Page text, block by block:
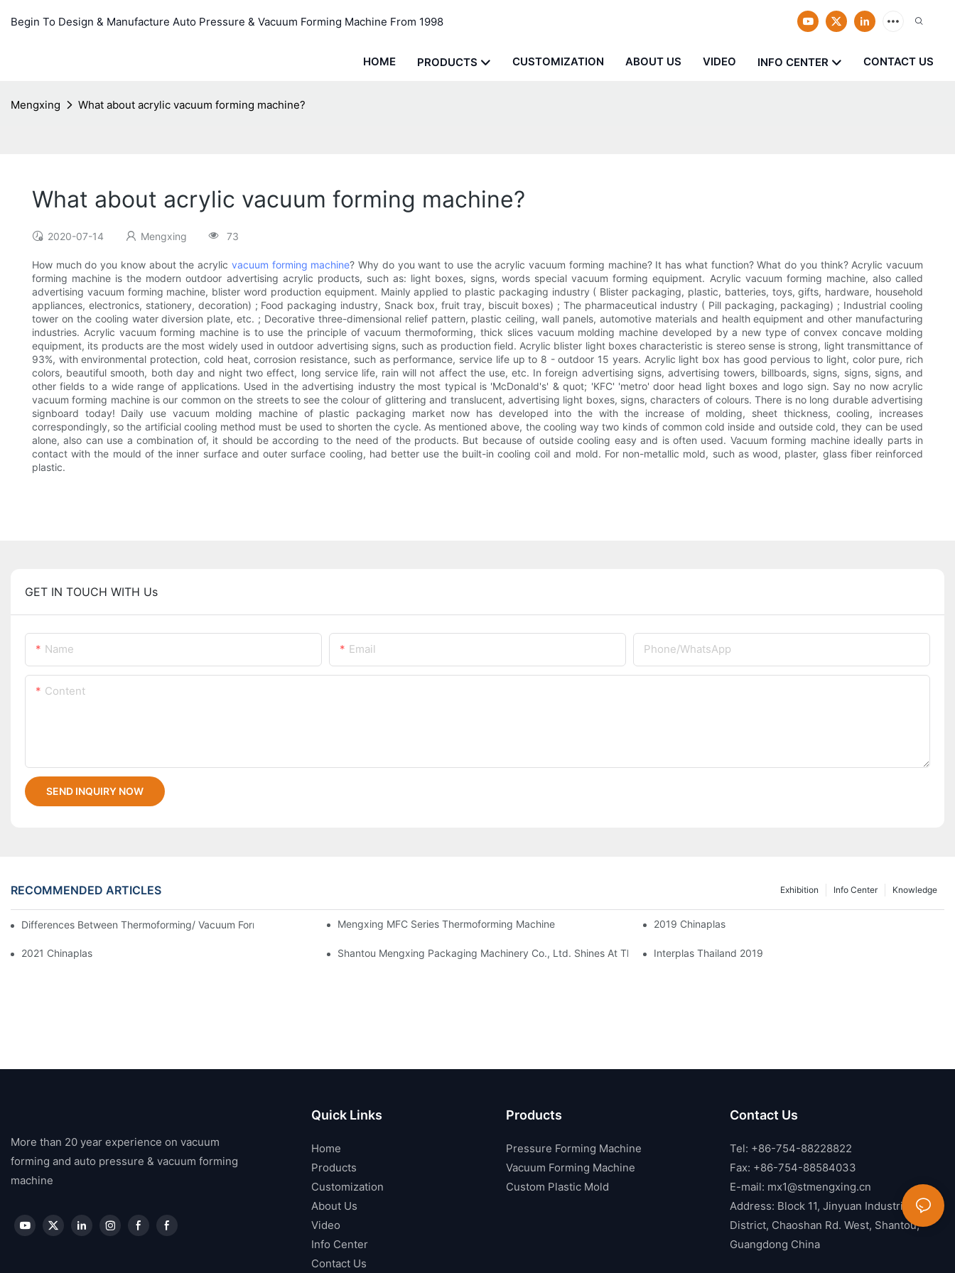
Begin To Design & Manufacture Auto Pressure & Vacuum Forming Machine From 1998
HOME PRODUCTS CUSTOMIZATION ABOUT US VIDEO INFO CENTER CONTACT US
Mengxing What about acrylic vacuum forming machine?
What about acrylic vacuum forming machine?
2020-07-14 Mengxing 73
How much do you know about the acrylic vacuum forming machine? Why do you want to use the acrylic vacuum forming machine? It has what function? What do you think? Acrylic vacuum
forming machine is the modern outdoor advertising acrylic products, such as: light boxes, signs, words special vacuum forming equipment. Acrylic vacuum forming machine, also called
advertising vacuum forming machine, blister word production equipment. Mainly applied to plastic packaging industry ( Blister packaging, plastic, batteries, toys, gifts, hardware, household
appliances, electronics, stationery, decoration) ; Food packaging industry, Snack box, fruit tray, biscuit boxes) ; The pharmaceutical industry ( Pill packaging, packaging) ; Industrial cooling
tower on the cooling water diversion plate, etc. ; Decorative three-dimensional relief pattern, plastic ceiling, wall panels, automotive materials and health equipment and other manufacturing
industries. Acrylic vacuum forming machine is to use the principle of vacuum thermoforming, thick slices vacuum molding machine developed by a new type of convex concave molding
equipment, its products are the most widely used in outdoor advertising signs, such as production field. Acrylic blister light boxes characteristic is stereo sense is strong, light transmittance of
93%, with environmental protection, cold heat, corrosion resistance, such as performance, service life up to 8 - outdoor 15 years. Acrylic light box has good pervious to light, color pure, rich
colors, beautiful smooth, both day and night two effect, long service life, rain will not affect the use, etc. In foreign advertising signs, advertising towers, billboards, signs, signs, signs, and
other fields to a wide range of applications. Used in the advertising industry the most typical is 'McDonald's' & quot; 'KFC' 'metro' door head light boxes and logo sign. Say no now acrylic
vacuum forming machine is our common on the streets to see the colour of glittering and translucent, advertising light boxes, signs, characters of colours. There is no long durable advertising
signboard today! Daily use vacuum molding machine of plastic packaging market now has developed into the with the increase of molding, sheet thickness, cooling, increases
correspondingly, so the artificial cooling method must be used to shorten the cycle. As mentioned above, the cooling way two kinds of common cold inside and outside cold, they can be used
alone, also can use a combination of, it should be according to the need of the products. But because of outside cooling easy and is often used. Vacuum forming machine ideally parts in
contact with the mould of the inner surface and outer surface cooling, had better use the built-in cooling coil and mold. For non-metallic mold, such as wood, plaster, glass fiber reinforced
plastic.
GET IN TOUCH WITH Us
Name Email Phone/whatsApp
Content
SEND INQUIRY NOW
RECOMMENDED ARTICLES Knowledge
Info Center
Exhibition
Differences Between Thermoforming/ Vacuum Forming/ Blister Machine And Injection Molding Machine
Mengxing MFC Series Thermoforming Machine 2019 Chinaplas
2021 Chinaplas Shantou Mengxing Packaging Machinery Co., Ltd. Shines At The 2024 Taipei International Plastics & Rubber Industry Show
Interplas Thailand 2019
More than 20 year experience on vacuum
forming and auto pressure & vacuum forming
machine
Quick Links
Home
Products
Customization
About Us
Video
Info Center
Contact Us
Products
Pressure Forming Machine
Vacuum Forming Machine
Custom Plastic Mold
Contact Us
Tel: +86-754-88228822
Fax: +86-754-88584033
E-mail: mx1@stmengxing.cn
Address: Block 11, Jinyuan Industrial
District, Chaoshan Rd. West, Shantou,
Guangdong China